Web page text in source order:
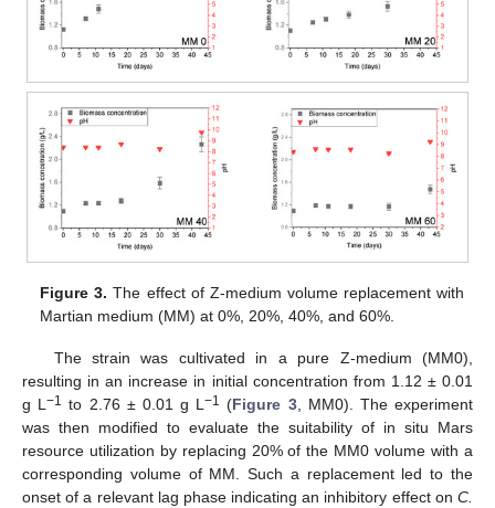
Figure 3. The effect of Z-medium volume replacement with
Martian medium (MM) at 0%, 20%, 40%, and 60%.
The strain was cultivated in a pure Z-medium (MM0),
resulting in an increase in initial concentration from 1.12 ± 0.01
g L−1 to 2.76 ± 0.01 g L−1 (Figure 3, MM0). The experiment
was then modified to evaluate the suitability of in situ Mars
resource utilization by replacing 20% of the MM0 volume with a
corresponding volume of MM. Such a replacement led to the
onset of a relevant lag phase indicating an inhibitory effect on C.